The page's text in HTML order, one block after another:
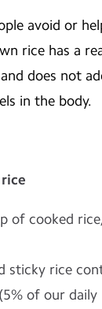
avoid or
rice has a
does not
in the body.
of cooked
sticky rice
of our